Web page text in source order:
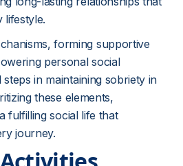
lifestyle.
forming supportive
personal social
in maintaining sobriety in
these elements,
fulfilling social life that
journey.